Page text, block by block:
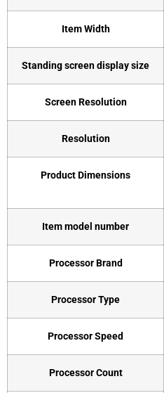
Item Width
Standing screen display size
Screen Resolution
Resolution
Product Dimensions
Item model number
Processor Brand
Processor Type
Processor Speed
Processor Count